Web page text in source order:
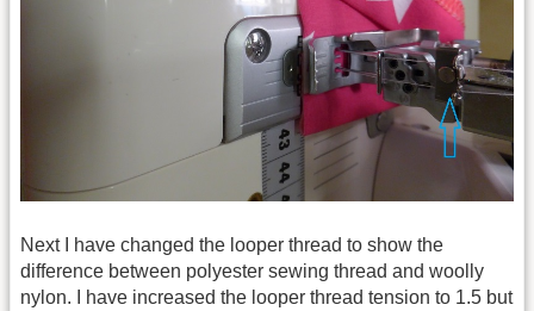
Next I have changed the looper thread to show the
difference between polyester sewing thread and woolly
nylon. I have increased the looper thread tension to 1.5 but